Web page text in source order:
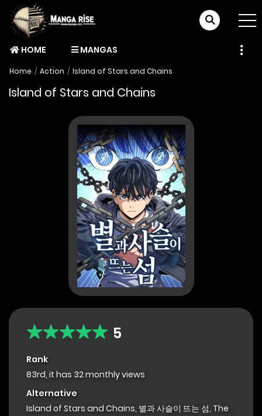
HOME MANGAS
Home Action Island of Stars and Chains
Island of Stars and Chains
5
Rank
83rd, it has 32 monthly views
Alternative
Island of Stars and Chains, 별과 사슬이 뜨는 섬, The